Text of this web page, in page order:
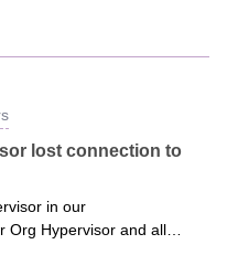
VM to Red Hat
lost connection to
in our
Org Hypervisor and all